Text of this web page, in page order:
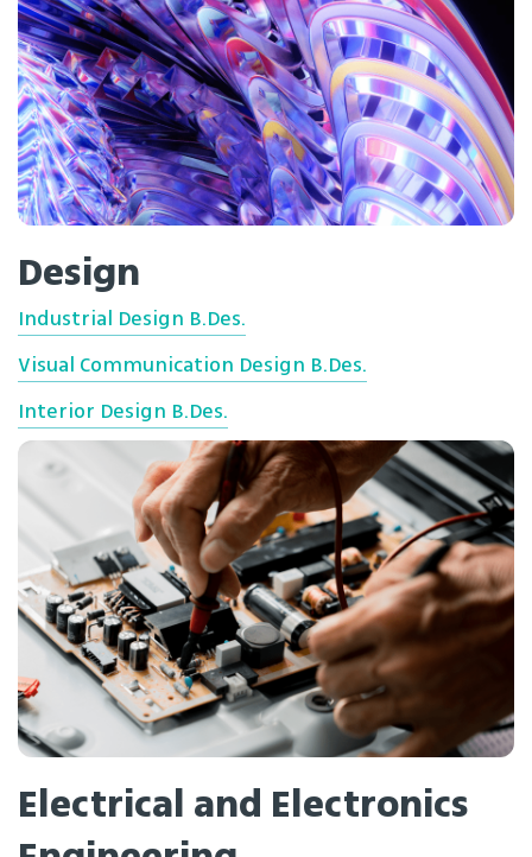
Design
Industrial Design B.Des.
Visual Communication Design B.Des.
Interior Design B.Des.
Electrical and Electronics